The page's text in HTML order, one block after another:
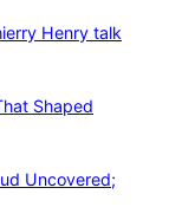
Henry talk
Shaped
Uncovered;